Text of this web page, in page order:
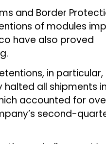
and Border
of modules
have also proved
in
halted all shipments
accounted for
second-